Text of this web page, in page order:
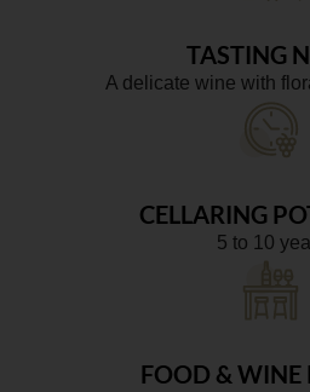
TASTING
A delicate wine with
CELLARING
5 to 10
FOOD & WINE